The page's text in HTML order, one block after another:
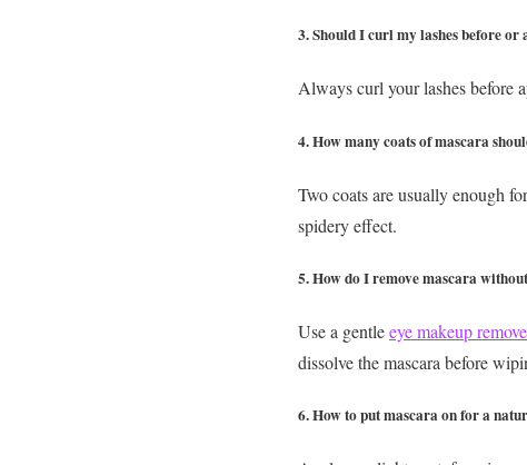
3. Should I curl my lashes before
Always curl your lashes before
4. How many coats of mascara
Two coats are usually enough
spidery effect.
5. How do I remove mascara
Use a gentleeye makeup
dissolve the mascara before
6. How to put mascara on for a